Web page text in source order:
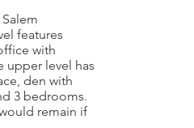
features
with
upper level has
den with
3 bedrooms.
remain if